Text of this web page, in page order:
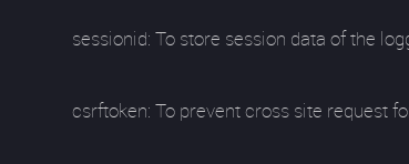
sessionid: To store session data of the
csrftoken: To prevent cross site request